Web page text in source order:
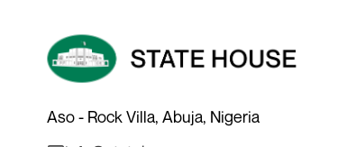
Aso - Rock Villa, Abuja, Nigeria